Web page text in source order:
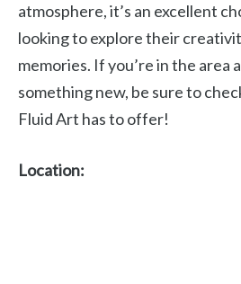
atmosphere, it’s an excellent
looking to explore their
memories. If you’re in the area
something new, be sure to
Fluid Art has to offer!
Location: